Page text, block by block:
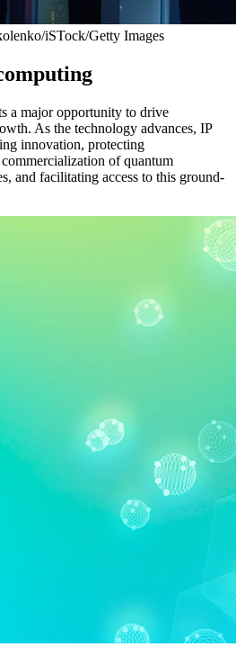
iSTock/Getty Images
a major opportunity to drive
As the technology advances, IP
innovation, protecting
of quantum
and facilitating access to this ground-